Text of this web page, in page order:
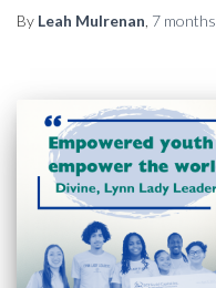
By Leah Mulrenan 7 months